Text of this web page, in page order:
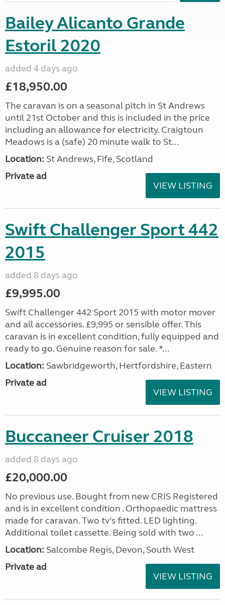
Bailey Alicanto Grande
Estoril 2020
added 4 days ago
£18,950.00
The caravan is on a seasonal pitch in St Andrews
until 21st October and this is included in the price
including an allowance for electricity. Craigtoun
Meadows is a (safe) 20 minute walk to St...
Location: St Andrews, Fife, Scotland
Private ad
VIEW LISTING
Swift Challenger Sport 442
2015
added 8 days ago
£9,995.00
Swift Challenger 442 Sport 2015 with motor mover
and all accessories. £9,995 or sensible offer. This
caravan is in excellent condition, fully equipped and
ready to go. Genuine reason for sale. *...
Location: Sawbridgeworth, Hertfordshire, Eastern
Private ad
VIEW LISTING
Buccaneer Cruiser 2018
added 8 days ago
£20,000.00
No previous use. Bought from new CRIS Registered
and is in excellent condition . Orthopaedic mattress
made for caravan. Two tv’s fitted. LED lighting.
Additional toilet cassette. Being sold with two ...
Location: Salcombe Regis, Devon, South West
Private ad
VIEW LISTING